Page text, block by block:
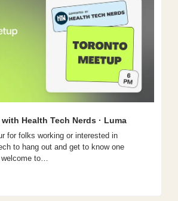
Health Tech Nerds · Luma
for folks working or interested in
to hang out and get to know one
welcome to…